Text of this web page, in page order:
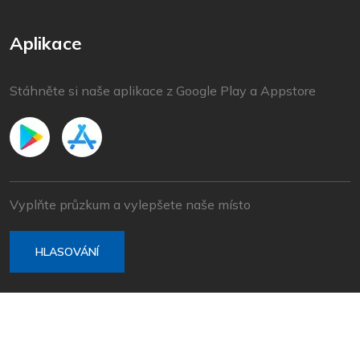
Aplikace
Stáhněte si naše aplikace z Google Play a Appstore
Vyplňte průzkum a vylepšete naše místo
HLASOVÁNÍ